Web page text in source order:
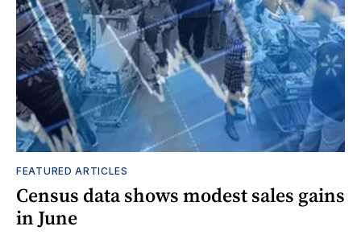
FEATURED ARTICLES
Census data shows modest sales gains
in June